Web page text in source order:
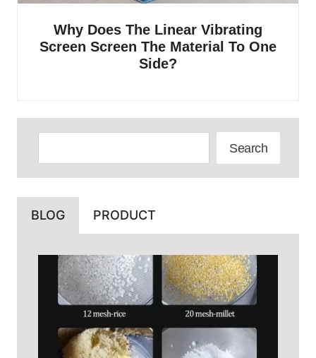
Why Does The Linear Vibrating
Screen Screen The Material To One
Side?
Search
BLOG PRODUCT